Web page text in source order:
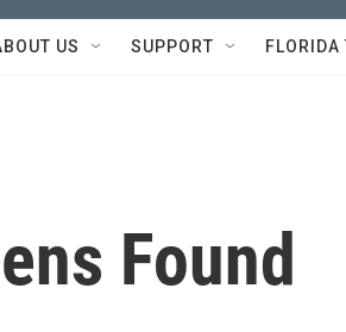
US SUPPORT FLORIDA
Found